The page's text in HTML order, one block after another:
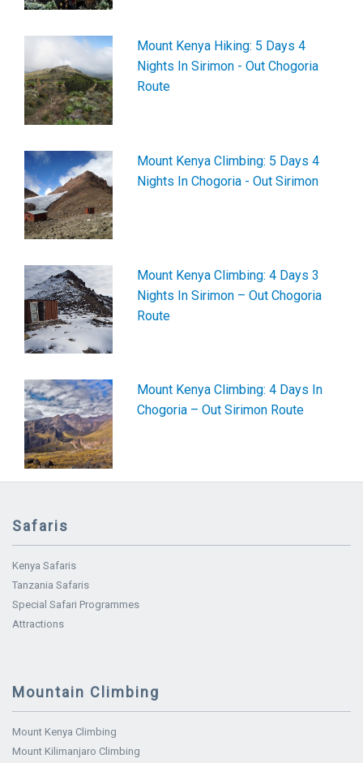
Mount Kenya Hiking: 5 Days 4
Nights In Sirimon - Out Chogoria
Route
Mount Kenya Climbing: 5 Days 4
Nights In Chogoria - Out Sirimon
Mount Kenya Climbing: 4 Days 3
Nights In Sirimon – Out Chogoria
Route
Mount Kenya Climbing: 4 Days In
Chogoria – Out Sirimon Route
Safaris
Kenya Safaris
Tanzania Safaris
Special Safari Programmes
Attractions
Mountain Climbing
Mount Kenya Climbing
Mount Kilimanjaro Climbing